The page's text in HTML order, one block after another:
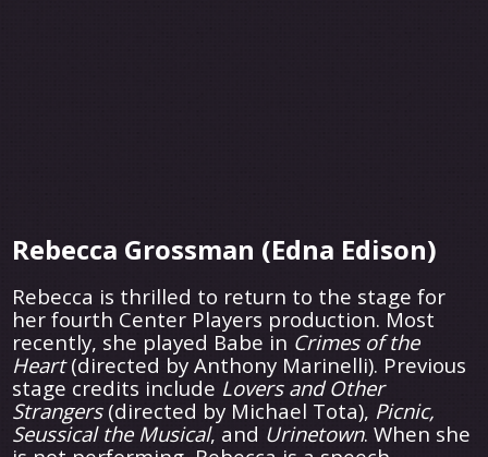
Rebecca Grossman (Edna Edison)
Rebecca is thrilled to return to the stage for
her fourth Center Players production. Most
recently, she played Babe in Crimes of the
Heart(directed by Anthony Marinelli). Previous
stage credits include Lovers and Other
Strangers(directed by Michael Tota), Picnic,
Seussical the Musical, and Urinetown. When she